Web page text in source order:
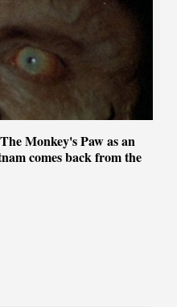
Monkey's Paw as an
comes back from the